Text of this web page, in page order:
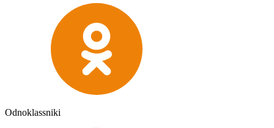
Odnoklassniki